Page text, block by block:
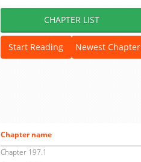
CHAPTER LIST
Start Reading Newest Chapter
Chapter name
Chapter 197.1